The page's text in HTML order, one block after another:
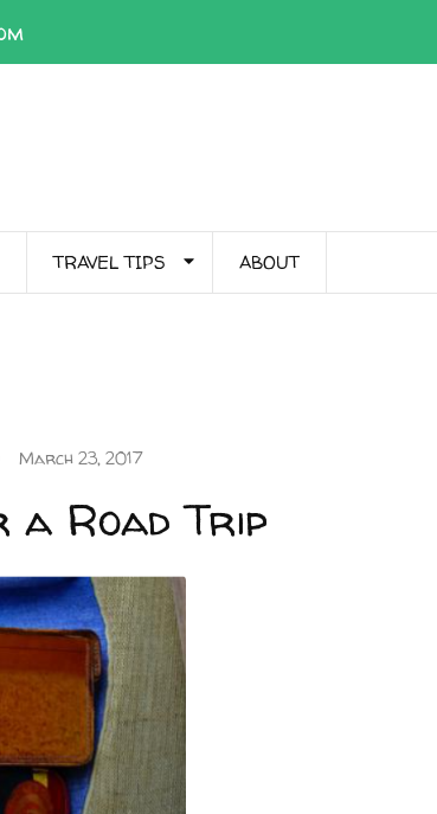
TRAVEL TIPS ABOUT
March 23, 2017
a Road Trip